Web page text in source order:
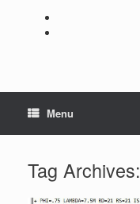
Menu
Tag Archives: